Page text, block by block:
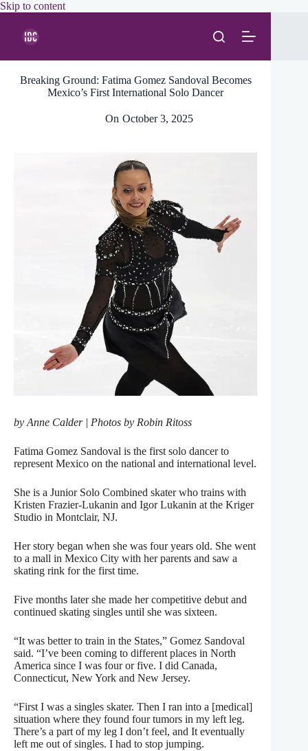
Skip to contentSkip
Breaking Ground: Fatima Gomez Sandoval Becomes
Mexico’s First International Solo Dancer
On October 3, 2025
by Anne Calder | Photos by Robin Ritoss
Fatima Gomez Sandoval is the first solo dancer to
represent Mexico on the national and international level.
She is a Junior Solo Combined skater who trains with
Kristen Frazier-Lukanin and Igor Lukanin at the Kriger
Studio in Montclair, NJ.
Her story began when she was four years old. She went
to a mall in Mexico City with her parents and saw a
skating rink for the first time.
Five months later she made her competitive debut and
continued skating singles until she was sixteen.
“It was better to train in the States,” Gomez Sandoval
said. “I’ve been coming to different places in North
America since I was four or five. I did Canada,
Connecticut, New York and New Jersey.
“First I was a singles skater. Then I ran into a [medical]
situation where they found four tumors in my left leg.
There’s a part of my leg I don’t feel, and It eventually
left me out of singles. I had to stop jumping.